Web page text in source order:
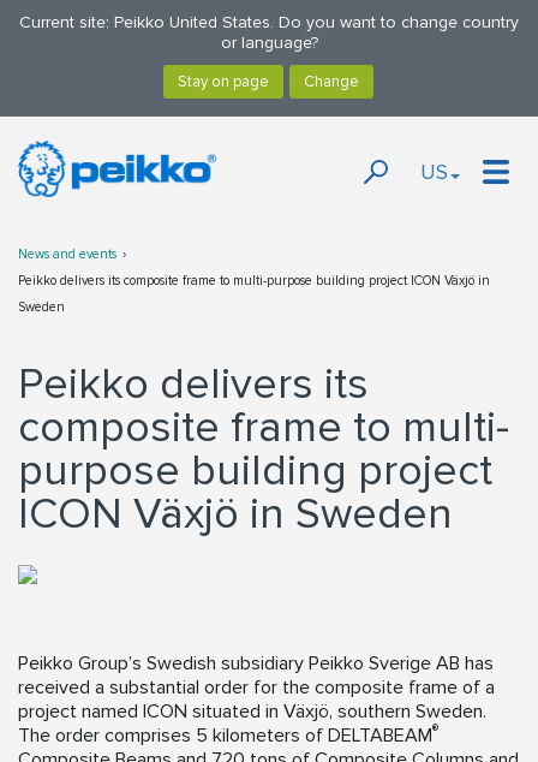
Current site: Peikko United States. Do you want to change country
or language?
US
News and events
Peikko delivers its composite frame to multi-purpose building project ICON Växjö in
Sweden
Peikko delivers its
composite frame to multi-
purpose building project
ICON Växjö in Sweden
Peikko Group’s Swedish subsidiary Peikko Sverige AB has
received a substantial order for the composite frame of a
project named ICON situated in Växjö, southern Sweden.
The order comprises 5 kilometers of DELTABEAM®